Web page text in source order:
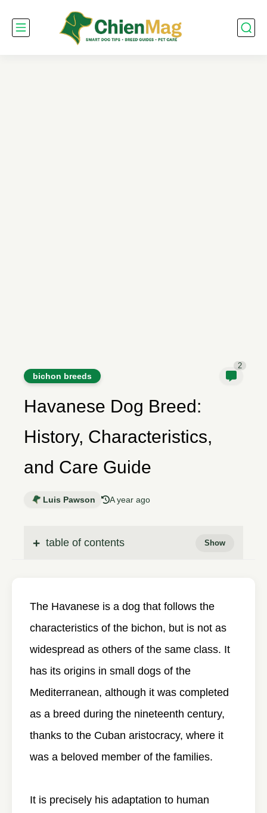
bichon breeds
2
Havanese Dog Breed:
History, Characteristics,
and Care Guide
Luis Pawson A year ago
table of contents
The Havanese is a dog that follows the
characteristics of the bichon, but is not as
widespread as others of the same class. It
has its origins in small dogs of the
Mediterranean, although it was completed
as a breed during the nineteenth century,
thanks to the Cuban aristocracy, where it
was a beloved member of the families.
It is precisely his adaptation to human